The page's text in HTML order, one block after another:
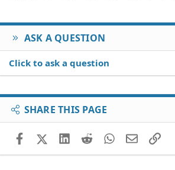
ASK A QUESTION
Click to ask a question
SHARE THIS PAGE
FacebookX (Twitter)
LinkedIn
RedditWhatsApp
EmailLink